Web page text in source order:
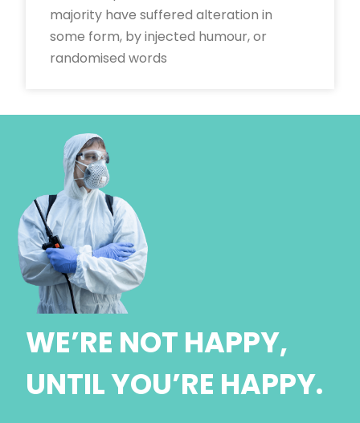
majority have suffered alteration in
some form, by injected humour, or
randomised words
WE’RE NOT HAPPY,
UNTIL YOU’RE HAPPY.